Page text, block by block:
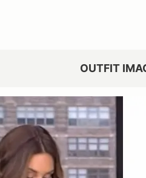
OUTFIT